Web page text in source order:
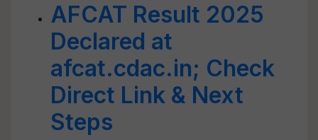
AFCAT Result 2025
Declared at
afcat.cdac.in; Check
Direct Link & Next
Steps